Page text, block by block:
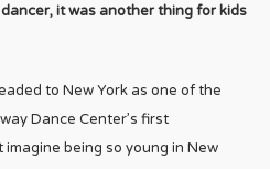
it was another thing for kids
to New York as one of the
Dance Center’s first
imagine being so young in New